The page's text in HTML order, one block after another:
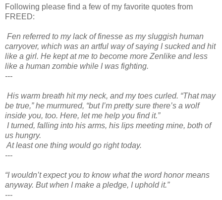
Following please find a few of my favorite quotes from
FREED:
Fen referred to my lack of finesse as my sluggish human
carryover, which was an artful way of saying I sucked and hit
like a girl. He kept at me to become more Zenlike and less
like a human zombie while I was fighting.
---
His warm breath hit my neck, and my toes curled. “That may
be true,” he murmured, “but I’m pretty sure there’s a wolf
inside you, too. Here, let me help you find it.”
I turned, falling into his arms, his lips meeting mine, both of
us hungry.
At least one thing would go right today.
---
“I wouldn’t expect you to know what the word honor means
anyway. But when I make a pledge, I uphold it.”
---